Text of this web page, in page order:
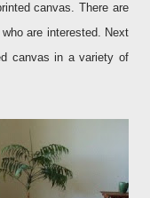
canvas. There are
are interested. Next
canvas in a variety of